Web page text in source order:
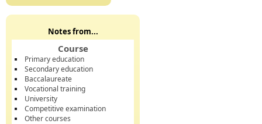
Notes from...
Course
Primary education
Secondary education
Baccalaureate
Vocational training
University
Competitive examination
Other courses